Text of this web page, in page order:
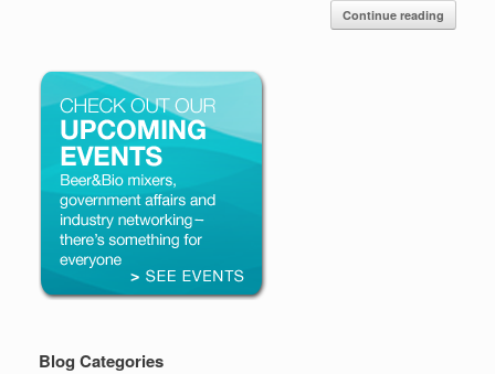
Continue reading
Blog Categories